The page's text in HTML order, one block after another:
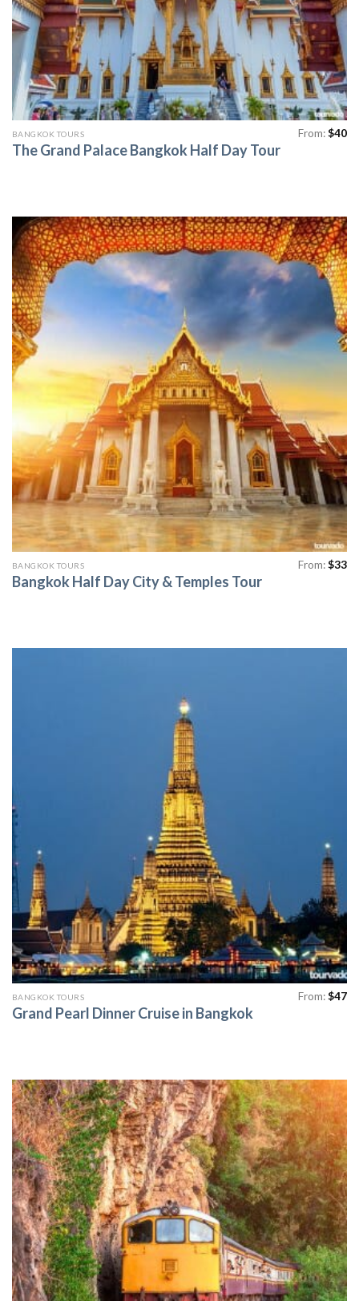
BANGKOK TOURS
The Grand Palace Bangkok Half Day Tour
From:$40
BANGKOK TOURS
Bangkok Half Day City & Temples Tour
From:$33
BANGKOK TOURS
Grand Pearl Dinner Cruise in Bangkok
From:$47